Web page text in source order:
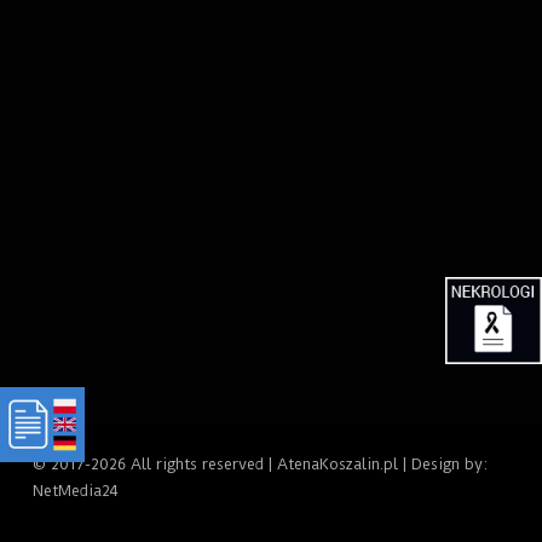
© 2017-2026 All rights reserved | AtenaKoszalin.pl | Design by:
NetMedia24